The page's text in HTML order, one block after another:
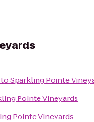
toSparkling Pointe
Pointe Vineyards
Pointe Vineyards